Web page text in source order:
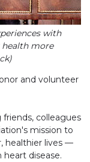
with
health more
and volunteer
friends, colleagues
mission to
healthier lives —
disease.